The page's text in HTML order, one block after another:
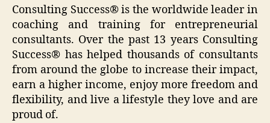
Consulting Success® is the worldwide leader in
coaching and training for entrepreneurial
consultants. Over the past 13 years Consulting
Success® has helped thousands of consultants
from around the globe to increase their impact,
earn a higher income, enjoy more freedom and
flexibility, and live a lifestyle they love and are
proud of.